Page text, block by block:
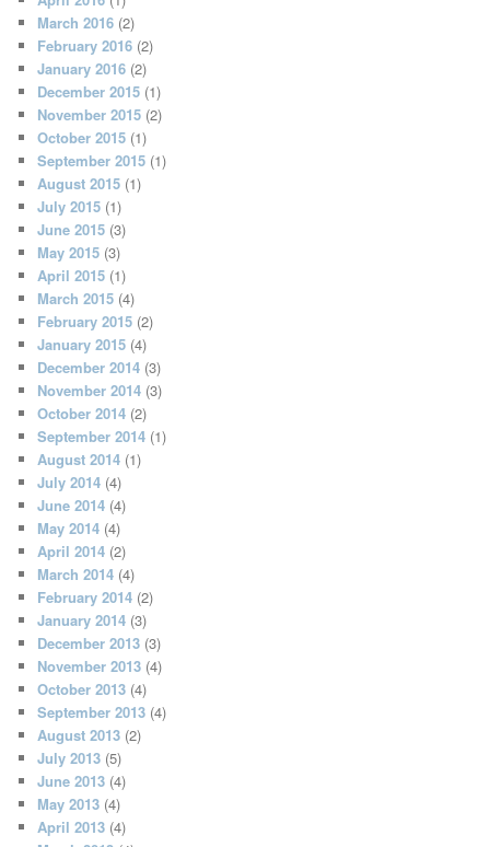
March 2016 (2)
February 2016 (2)
January 2016 (2)
December 2015 (1)
November 2015 (2)
October 2015 (1)
September 2015 (1)
August 2015 (1)
July 2015 (1)
June 2015 (3)
May 2015 (3)
April 2015 (1)
March 2015 (4)
February 2015 (2)
January 2015 (4)
December 2014 (3)
November 2014 (3)
October 2014 (2)
September 2014 (1)
August 2014 (1)
July 2014 (4)
June 2014 (4)
May 2014 (4)
April 2014 (2)
March 2014 (4)
February 2014 (2)
January 2014 (3)
December 2013 (3)
November 2013 (4)
October 2013 (4)
September 2013 (4)
August 2013 (2)
July 2013 (5)
June 2013 (4)
May 2013 (4)
April 2013 (4)